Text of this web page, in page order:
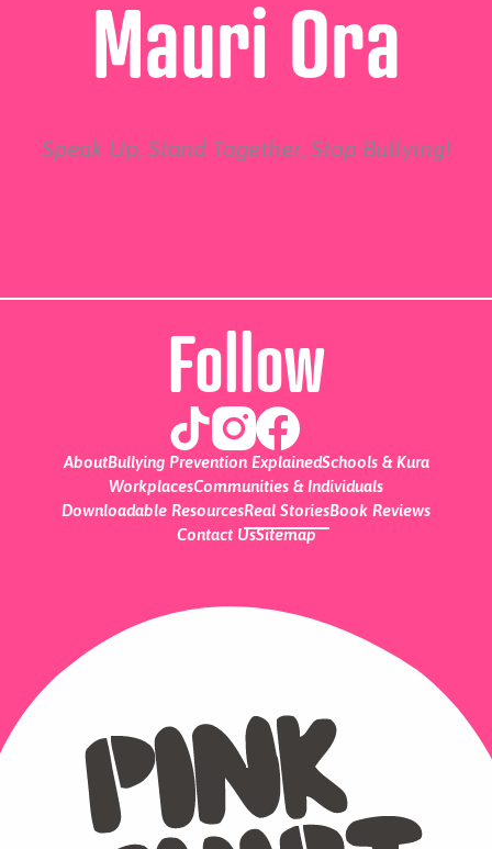
Mauri Ora
Speak Up, Stand Together, Stop Bullying!
Follow
AboutBullying Prevention ExplainedSchools & Kura
WorkplacesCommunities & Individuals
Downloadable ResourcesReal StoriesBook Reviews
Contact UsSitemap